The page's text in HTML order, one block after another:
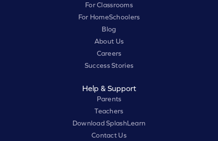
For Classrooms
For HomeSchoolers
Blog
About Us
Careers
Success Stories
Help & Support
Parents
Teachers
Download SplashLearn
Contact Us